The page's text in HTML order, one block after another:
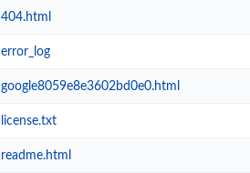
404.html
error_log
google8059e8e3602bd0e0.html
license.txt
readme.html